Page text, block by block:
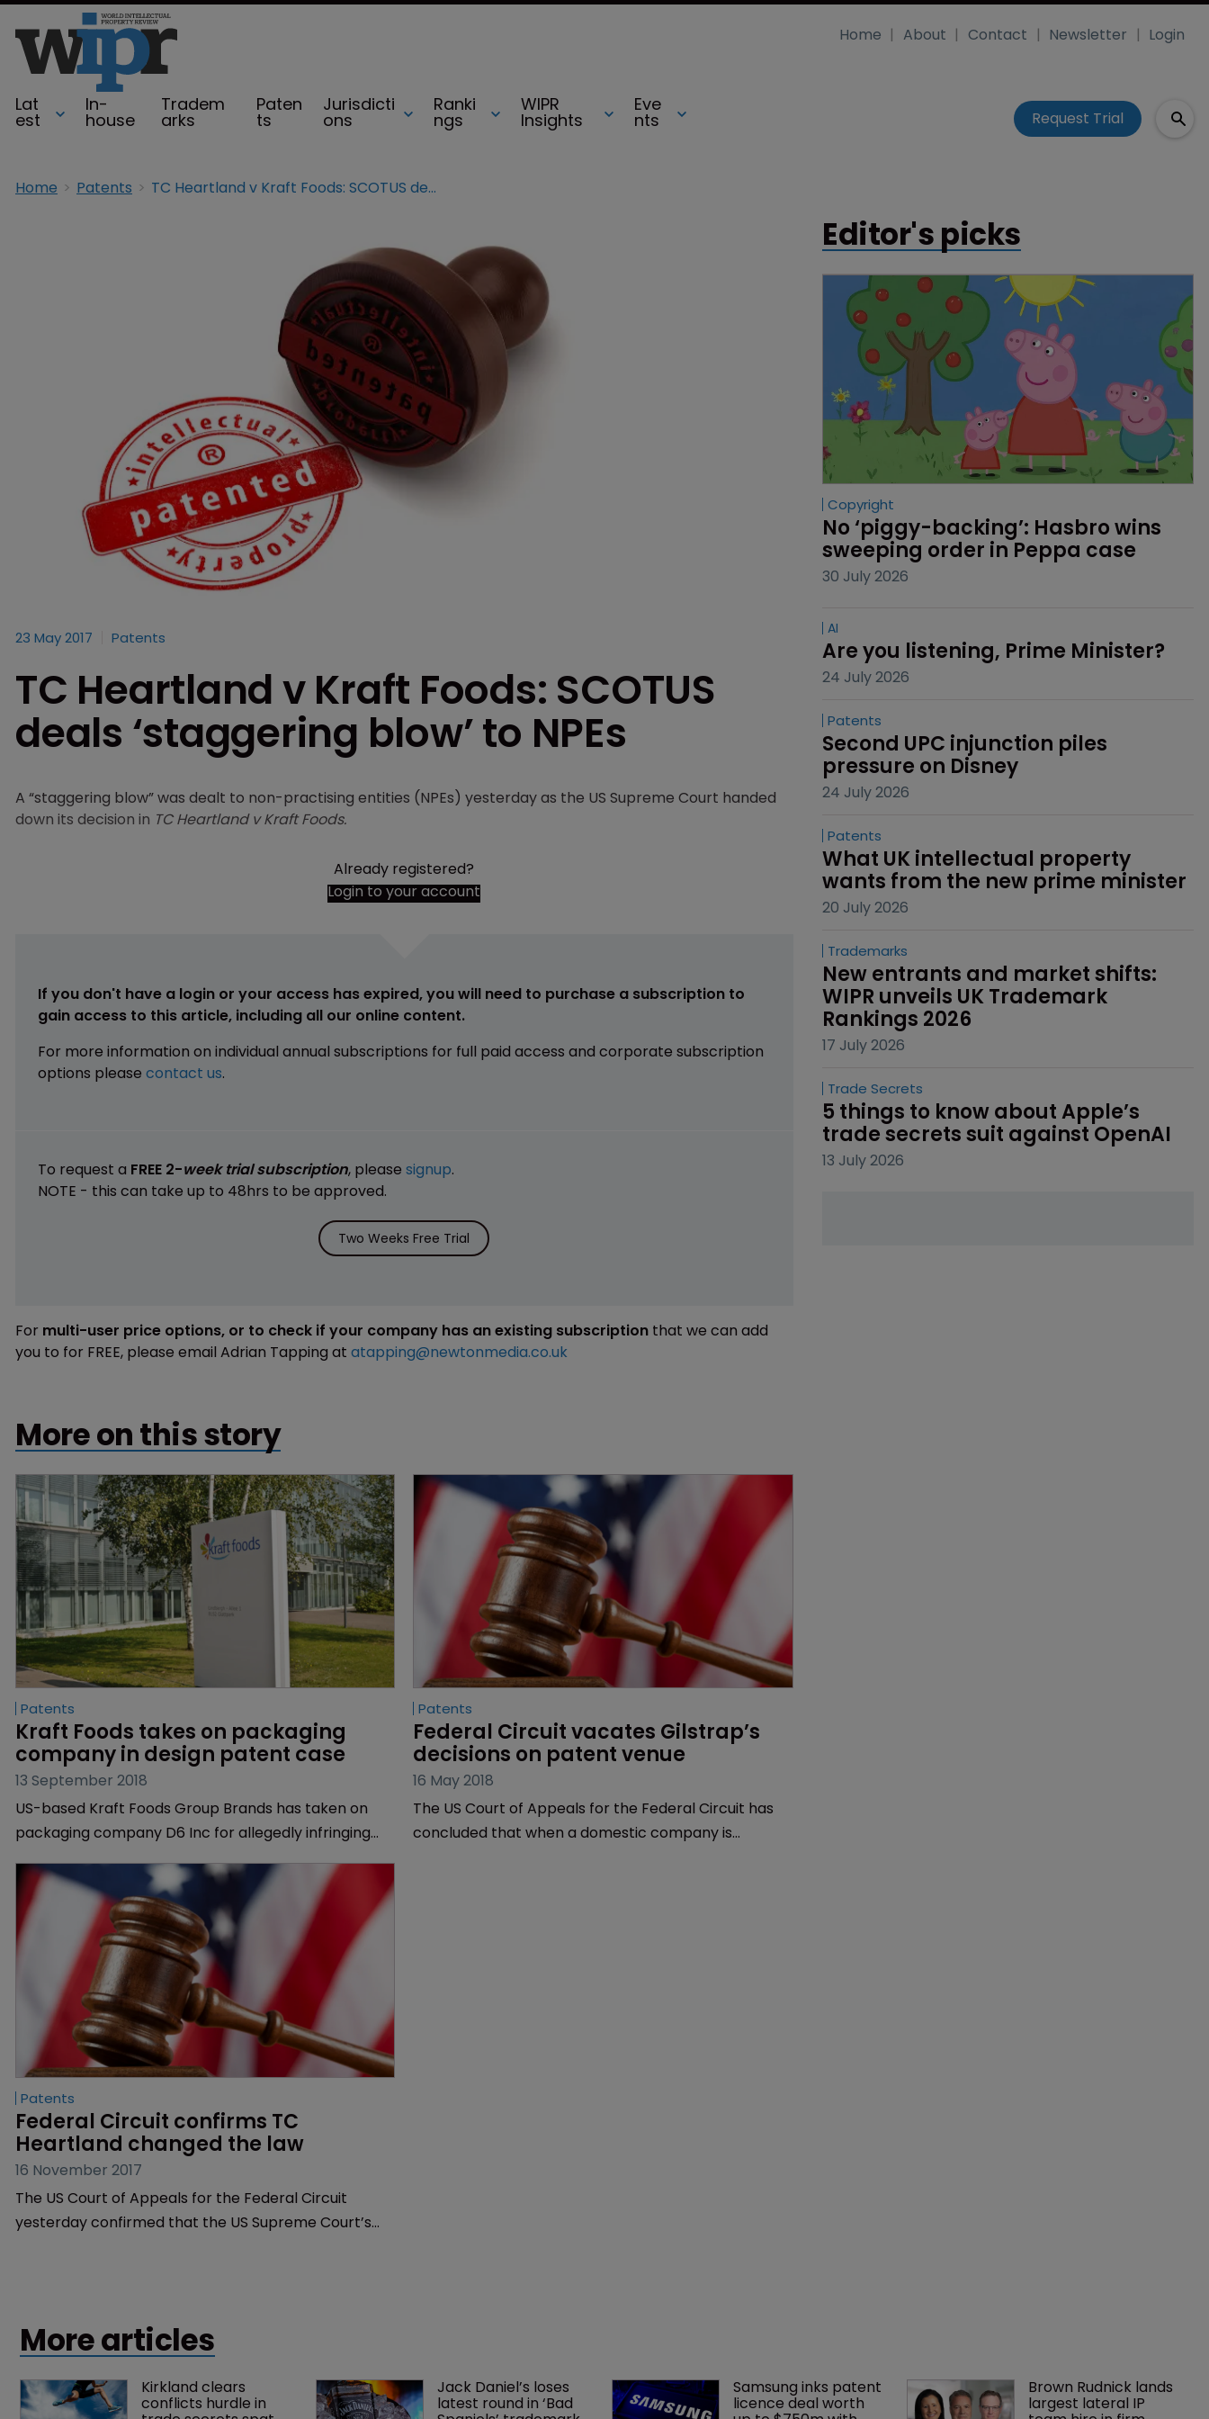
Lat
est
In-
house
Tradem
arks
Paten
ts
Jurisdicti
ons
Ranki
ngs
WIPR
Insights
Eve
nts
Home About Contact Newsletter Login
Request Trial
Home Patents TC Heartland v Kraft Foods: SCOTUS deals ‘staggering blow’ to NPEs
23 May 2017 Patents
TC Heartland v Kraft Foods: SCOTUS
deals ‘staggering blow’ to NPEs
A “staggering blow” was dealt to non-practising entities (NPEs) yesterday as the US Supreme Court handed
down its decision in TC Heartland v Kraft Foods.
Already registered?
Login to your account
If you don't have a login or your access has expired, you will need to purchase a subscription to
gain access to this article, including all our online content.
For more information on individual annual subscriptions for full paid access and corporate subscription
options please contact us.
To request a FREE 2-week trial subscription, please signup.
NOTE - this can take up to 48hrs to be approved.
Two Weeks Free Trial
For multi-user price options, or to check if your company has an existing subscription that we can add
you to for FREE, please email Adrian Tapping at atapping@newtonmedia.co.uk
More on this story
Patents
Kraft Foods takes on packaging
company in design patent case
13 September 2018
US-based Kraft Foods Group Brands has taken on
packaging company D6 Inc for allegedly infringing
Patents
Federal Circuit vacates Gilstrap’s
decisions on patent venue
16 May 2018
The US Court of Appeals for the Federal Circuit has
concluded that when a domestic company is
Patents
Federal Circuit confirms TC
Heartland changed the law
16 November 2017
The US Court of Appeals for the Federal Circuit
yesterday confirmed that the US Supreme Court’s
Editor's picks
Copyright
No ‘piggy-backing’: Hasbro wins
sweeping order in Peppa case
30 July 2026
AI
Are you listening, Prime Minister?
24 July 2026
Patents
Second UPC injunction piles
pressure on Disney
24 July 2026
Patents
What UK intellectual property
wants from the new prime minister
20 July 2026
Trademarks
New entrants and market shifts:
WIPR unveils UK Trademark
Rankings 2026
17 July 2026
Trade Secrets
5 things to know about Apple’s
trade secrets suit against OpenAI
13 July 2026
More articles
Kirkland clears
conflicts hurdle in
Jack Daniel’s loses
latest round in ‘Bad
Samsung inks patent
licence deal worth
Brown Rudnick lands
largest lateral IP